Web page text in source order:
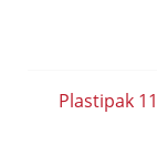
Plastipak